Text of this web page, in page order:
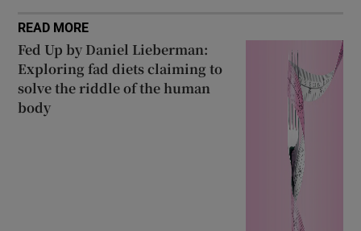
READ MORE
Fed Up by Daniel Lieberman:
Exploring fad diets claiming to
solve the riddle of the human
body